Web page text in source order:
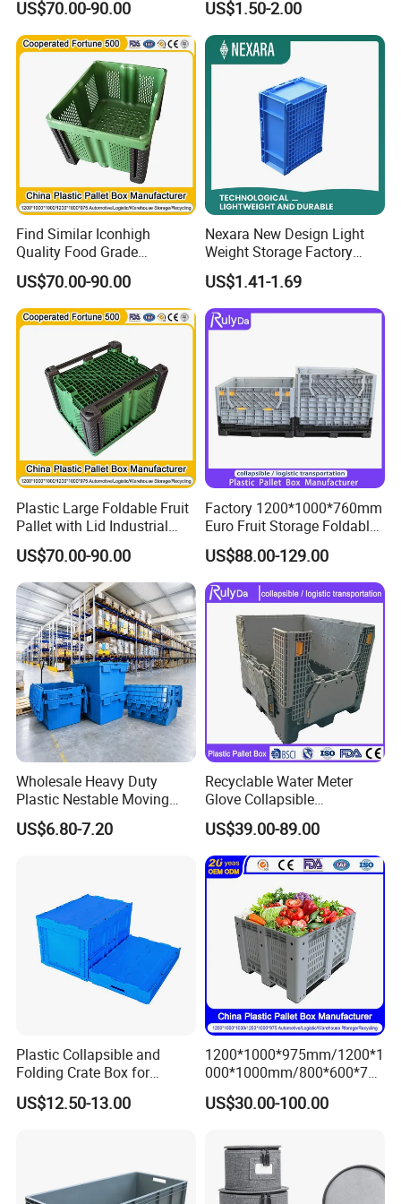
Storage Unit Plastic Pallet
Container
US$70.00-90.00 US$1.50-2.00
Find Similar Iconhigh
Quality Food Grade
Collapsible Industrial Plastic
Pallet Container Box
Industry Large Plastic Pallet
Container
US$70.00-90.00
Nexara New Design Light
Weight Storage Factory
Plastic Box for Warehouse
US$1.41-1.69
Plastic Large Foldable Fruit
Pallet with Lid Industrial
Turnover Logistics Box for
Cargo & Storage for Forklift
Use
US$70.00-90.00
Factory 1200*1000*760mm
Euro Fruit Storage Foldable
Stackable Plastic Pallet Box
for Farm
US$88.00-129.00
Wholesale Heavy Duty
Plastic Nestable Moving
Crates Stackable Turnover
Storage Box with Lid
US$6.80-7.20
Recyclable Water Meter
Glove Collapsible
Honeycomb Coaming Bulk
Corrugated Food Storage
Crate Fruit Refrigerator
Organizer Shipping Plastic
Folding Pallet Box
US$39.00-89.00
Plastic Collapsible and
Folding Crate Box for
Storage and Moving
US$12.50-13.00
1200*1000*975mm/1200*1
000*1000mm/800*600*760
mm/1200*1000*810mm
Collapsible/Non Vented
Plastic Pallet Box
Manufacturer for Vegetable
US$30.00-100.00